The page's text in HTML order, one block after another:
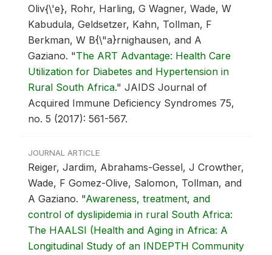
Oliv{\'e}, Rohr, Harling, G Wagner, Wade, W
Kabudula, Geldsetzer, Kahn, Tollman, F
Berkman, W B{\"a}rnighausen, and A
Gaziano. "The ART Advantage: Health Care
Utilization for Diabetes and Hypertension in
Rural South Africa." JAIDS Journal of
Acquired Immune Deficiency Syndromes 75,
no. 5 (2017): 561-567.
JOURNAL ARTICLE
Reiger, Jardim, Abrahams-Gessel, J Crowther,
Wade, F Gomez-Olive, Salomon, Tollman, and
A Gaziano. "Awareness, treatment, and
control of dyslipidemia in rural South Africa:
The HAALSI (Health and Aging in Africa: A
Longitudinal Study of an INDEPTH Community